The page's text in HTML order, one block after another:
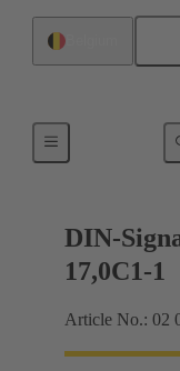
Motherboard
DIN-
17,0C1-1
Article No.: 02